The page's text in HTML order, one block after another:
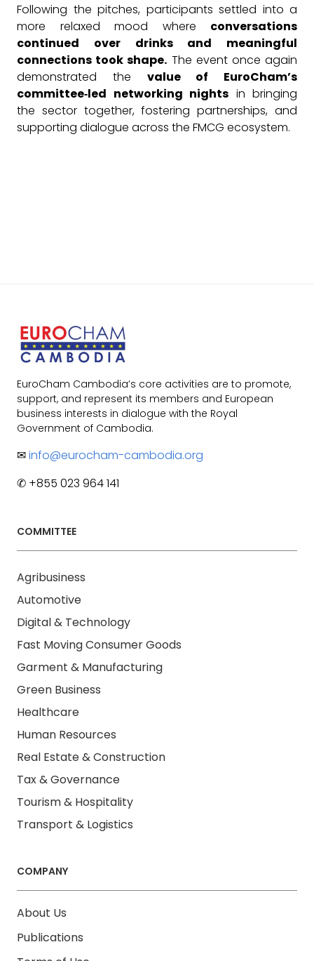
Following the pitches, participants settled into a
more relaxed mood where conversations
continued over drinks and meaningful
connections took shape. The event once again
demonstrated the value of EuroCham’s
committee‑led networking nights in bringing
the sector together, fostering partnerships, and
supporting dialogue across the FMCG ecosystem.
EuroCham Cambodia’s core activities are to promote,
support, and represent its members and European
business interests in dialogue with the Royal
Government of Cambodia.
✉info@eurocham-cambodia.org
✆ +855 023 964 141
COMMITTEE
Agribusiness
Automotive
Digital & Technology
Fast Moving Consumer Goods
Garment & Manufacturing
Green Business
Healthcare
Human Resources
Real Estate & Construction
Tax & Governance
Tourism & Hospitality
Transport & Logistics
COMPANY
About Us
Publications